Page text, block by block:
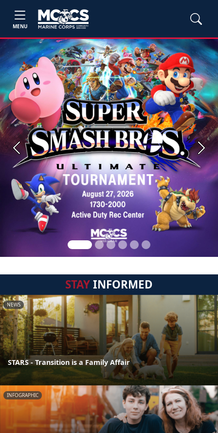
MENU
Previous Next
STAYINFORMED
NEWS
STARS - Transition is a Family Affair
INFOGRAPHIC